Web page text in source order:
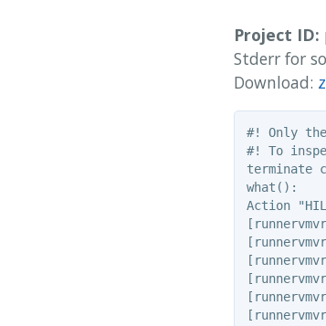
Project ID:
Stderr for
Download:
#! Only
#! To
terminate
what():
Action